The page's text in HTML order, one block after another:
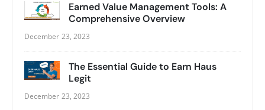
Earned Value Management Tools: A
Comprehensive Overview
December 23, 2023
The Essential Guide to Earn Haus
Legit
December 23, 2023